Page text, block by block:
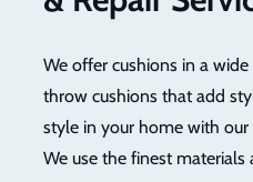
We offer cushions in a
throw cushions that add
style in your home with our
We use the finest